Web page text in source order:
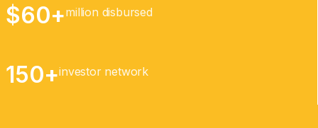
$60+million disbursed
150+investor network